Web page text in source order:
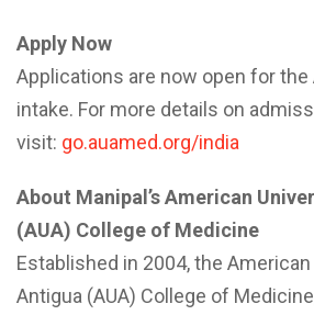
Apply Now
Applications are now open for
intake. For more details on
visit: go.auamed.org/india
About Manipal’s American
(AUA) College of Medicine
Established in 2004, the
Antigua (AUA) College of